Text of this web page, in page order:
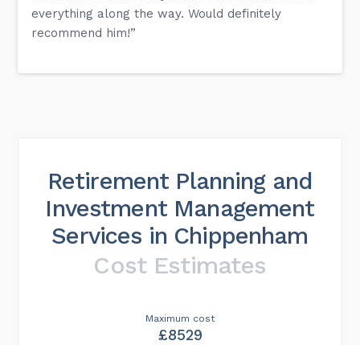
everything along the way. Would definitely
recommend him!”
Retirement Planning and
Investment Management
Services in Chippenham
Cost Estimates
Maximum cost
£8529